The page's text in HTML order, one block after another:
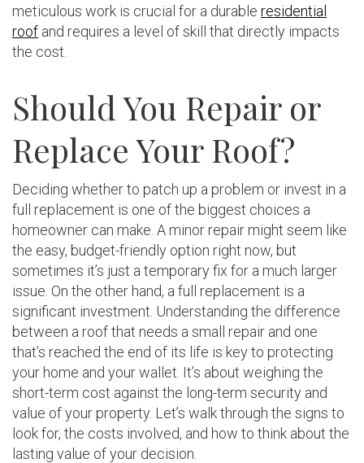
meticulous work is crucial for a durable residential
roof and requires a level of skill that directly impacts
the cost.
Should You Repair or
Replace Your Roof?
Deciding whether to patch up a problem or invest in a
full replacement is one of the biggest choices a
homeowner can make. A minor repair might seem like
the easy, budget-friendly option right now, but
sometimes it’s just a temporary fix for a much larger
issue. On the other hand, a full replacement is a
significant investment. Understanding the difference
between a roof that needs a small repair and one
that’s reached the end of its life is key to protecting
your home and your wallet. It’s about weighing the
short-term cost against the long-term security and
value of your property. Let’s walk through the signs to
look for, the costs involved, and how to think about the
lasting value of your decision.